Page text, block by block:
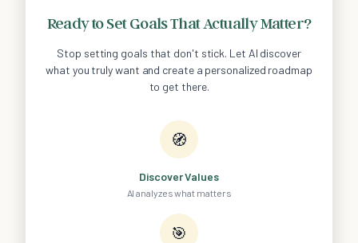
Ready to Set Goals That Actually Matter?
Stop setting goals that don't stick. Let AI discover
what you truly want and create a personalized roadmap
to get there.
🧭
Discover Values
AI analyzes what matters
🎯